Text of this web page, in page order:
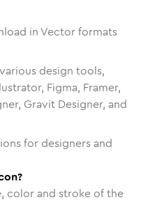
in Vector formats
design tools,
Figma, Framer,
Gravit Designer, and
for designers and
color and stroke of the